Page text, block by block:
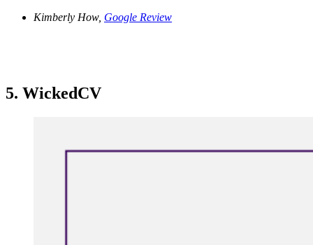
Kimberly How, Google Review
5. WickedCV